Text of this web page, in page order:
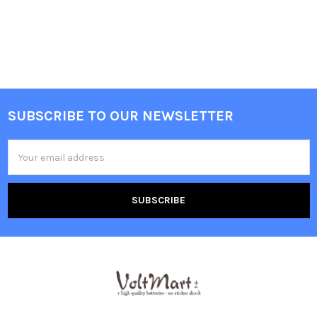
Footer
SUBSCRIBE TO OUR NEWSLETTER
Address